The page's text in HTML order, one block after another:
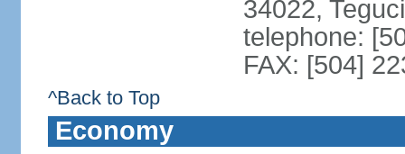
34022,
telephone:
FAX: [504]
^Back to Top
Economy